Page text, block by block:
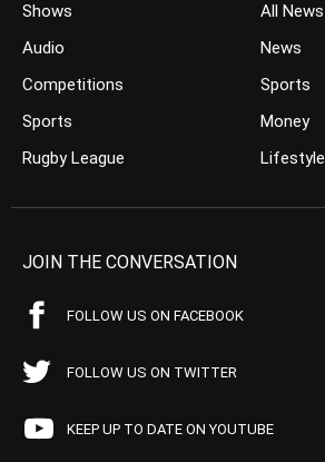
Shows
Audio
Competitions
Sports
Rugby League
All News
News
Sports
Money
Lifestyle
JOIN THE CONVERSATION
FOLLOW US ON FACEBOOK
FOLLOW US ON TWITTER
KEEP UP TO DATE ON YOUTUBE